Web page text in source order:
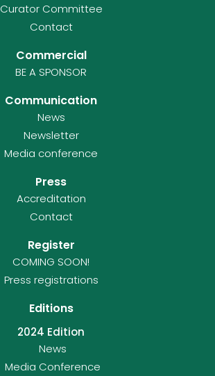
Curator Committee
Contact
Commercial
BE A SPONSOR
Communication
News
Newsletter
Media conference
Press
Accreditation
Contact
Register
COMING SOON!
Press registrations
Editions
2024 Edition
News
Media Conference